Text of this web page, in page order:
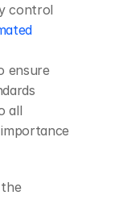
control
ensure
all
the